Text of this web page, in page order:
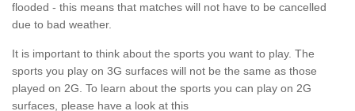
flooded - this means that matches will not have to be cancelled
due to bad weather.
It is important to think about the sports you want to play. The
sports you play on 3G surfaces will not be the same as those
played on 2G. To learn about the sports you can play on 2G
surfaces, please have a look at this